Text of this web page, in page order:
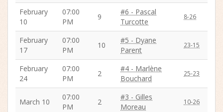
February
10
07:00
PM
9
#6 - Pascal
Turcotte
8-26
February
17
07:00
PM
10
#5 - Dyane
Parent
23-15
February
24
07:00
PM
2
#4 - Marlène
Bouchard
25-23
March 10
07:00
PM
2
#3 - Gilles
Moreau
10-26